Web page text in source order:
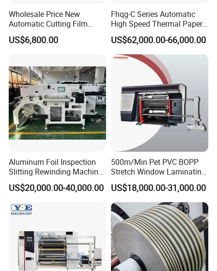
FAQ:
Wholesale Price New
Automatic Cutting Film
Aluminum Foil Paper Fabric
Roll Cutter Slit Slitter Slitting
US$6,800.00
Fhqg-C Series Automatic
High Speed Thermal Paper,
Stickers, Laminates, Labels,
BOPP, PVC, CPP, Pet Film
Roll to Roll Gantry Slitting
Cutting Rewinding Machine
US$62,000.00-66,000.00
Aluminum Foil Inspection
Slitting Rewinding Machine
with Inspection Camera
US$20,000.00-40,000.00
500m/Min Pet PVC BOPP
Stretch Window Laminating
Film Packing Material
Aluminum Foil Testliner
Paper Slitting Rewinder
Machine
US$18,000.00-31,000.00